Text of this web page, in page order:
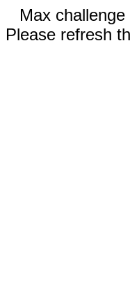
Max
Please refresh